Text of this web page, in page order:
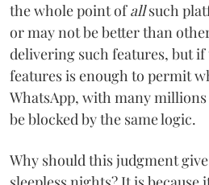
the whole point ofallsuch
or may not be better than
delivering such features, but
features is enough to permit
WhatsApp, with many
be blocked by the same logic.
Why should this judgment